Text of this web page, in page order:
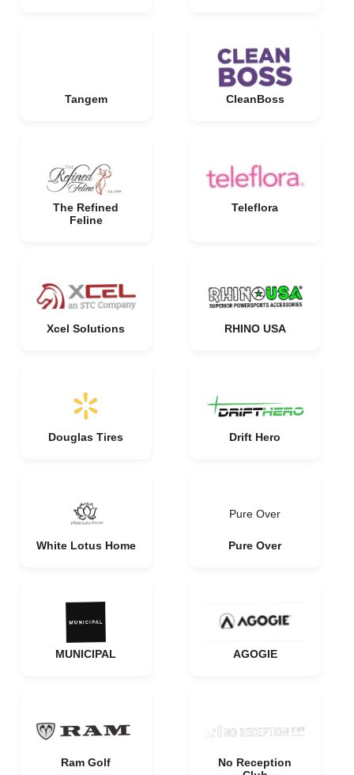
Tangem CleanBoss
The Refined
Feline
Teleflora
Xcel Solutions RHINO USA
Douglas Tires Drift Hero
White Lotus Home
Pure Over
Pure Over
MUNICIPAL AGOGIE
Ram Golf
No Reception